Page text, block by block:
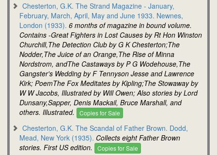
Chesterton, G.K. The Strand Magazine - January,
February, March, April, May and June 1933. Newnes,
London (1933). 6 months of magazine in bound volume.
Contains -Great Fighters in Lost Causes by Rt Hon Winston
Churchill,The Detection Club by G K Chesterton;The
Nodder,The Juice of an Orange,The Rise of Minna
Nordstrom, andThe Castaways by P G Wodehouse,The
Gangster's Wedding by F Tennyson Jesse and Lawrence
Kirk; PoemThe Fox Meditates by Kipling;The Stowaway by
W W Jacobs, Illustrated by Will Owen; Also stories by Lord
Dunsany,Sapper, Denis Mackail, Bruce Marshall, and
others. Illustrated.
Copies for Sale
Chesterton, G.K. The Scandal of Father Brown. Dodd,
Mead, New York (1935). Collects eight Father Brown
stories. First US edition.
Copies for Sale